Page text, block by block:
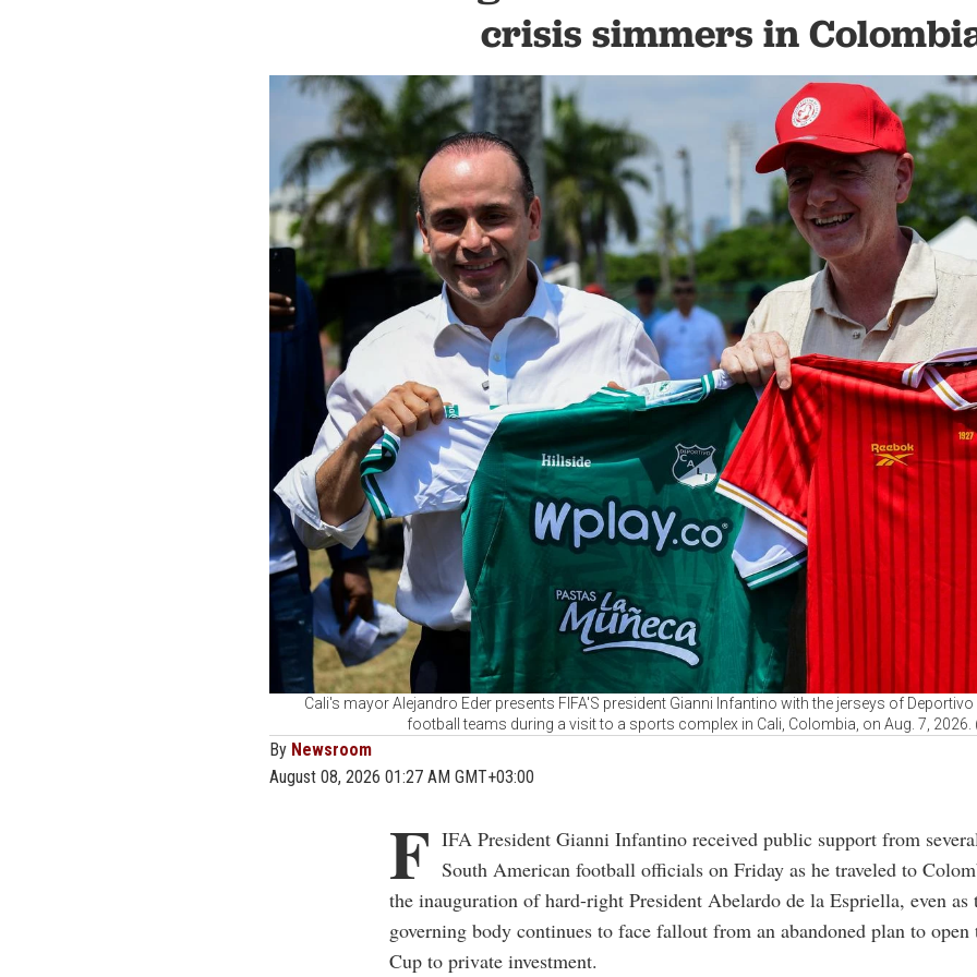
crisis simmers in
Cali's mayor Alejandro Eder presents FIFA'S president Gianni Infantino with the jerseys of
football teams during a visit to a sports complex in Cali, Colombia, on Aug. 7, 2026.
By Newsroom
August 08, 2026 01:27 AM GMT+03:00
F IFA President Gianni Infantino received public support from
South American football officials on Friday as he traveled to
the inauguration of hard-right President Abelardo de la Espriella, even as
governing body continues to face fallout from an abandoned plan to
Cup to private investment.